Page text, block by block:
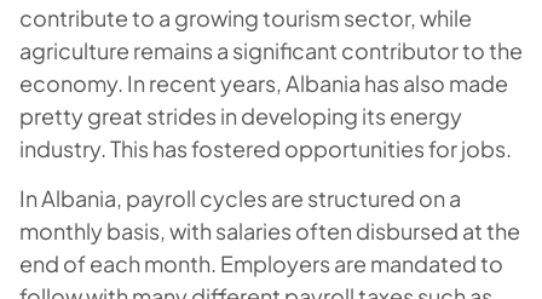
contribute to a growing tourism sector, while
agriculture remains a significant contributor to the
economy. In recent years, Albania has also made
pretty great strides in developing its energy
industry. This has fostered opportunities for jobs.
In Albania, payroll cycles are structured on a
monthly basis, with salaries often disbursed at the
end of each month. Employers are mandated to